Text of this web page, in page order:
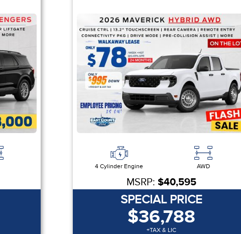
4 Cylinder Engine AWD
MSRP: $40,595
SPECIAL PRICE
$36,788
+TAX & LIC